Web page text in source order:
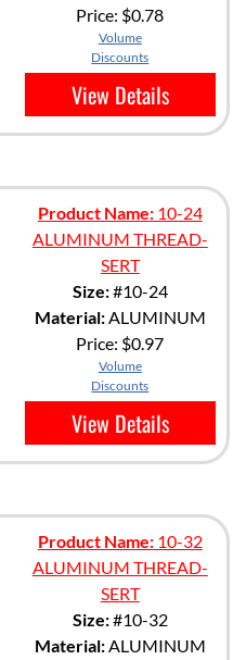
Price: $0.78
Volume
Discounts
View Details
Product Name:10-24
ALUMINUM THREAD-
SERT
Size:#10-24
Material:ALUMINUM
Price: $0.97
Volume
Discounts
View Details
Product Name:10-32
ALUMINUM THREAD-
SERT
Size:#10-32
Material:ALUMINUM